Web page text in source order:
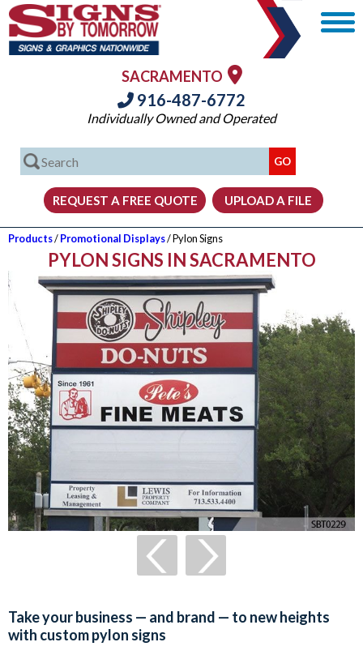
SACRAMENTO
916-487-6772
Individually Owned and Operated
Products/Promotional Displays/ Pylon Signs
PYLON SIGNS IN SACRAMENTO
Take your business — and brand — to new heights
with custom pylon signs